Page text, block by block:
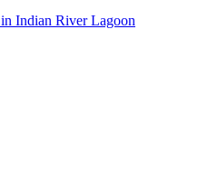
Indian River Lagoon